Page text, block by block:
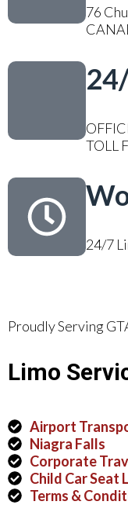
76
TOLL
24/7
Proudly Serving
Limo
Airport
Niagra Falls
Corporate
Child Car Seat
Terms &